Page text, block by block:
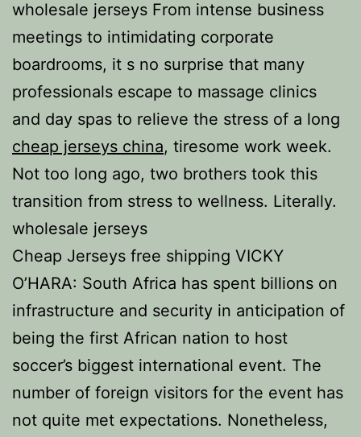
wholesale jerseys From intense business
meetings to intimidating corporate
boardrooms, it s no surprise that many
professionals escape to massage clinics
and day spas to relieve the stress of a long
cheap jerseys china, tiresome work week.
Not too long ago, two brothers took this
transition from stress to wellness. Literally.
wholesale jerseys
Cheap Jerseys free shipping VICKY
O’HARA: South Africa has spent billions on
infrastructure and security in anticipation of
being the first African nation to host
soccer’s biggest international event. The
number of foreign visitors for the event has
not quite met expectations. Nonetheless,